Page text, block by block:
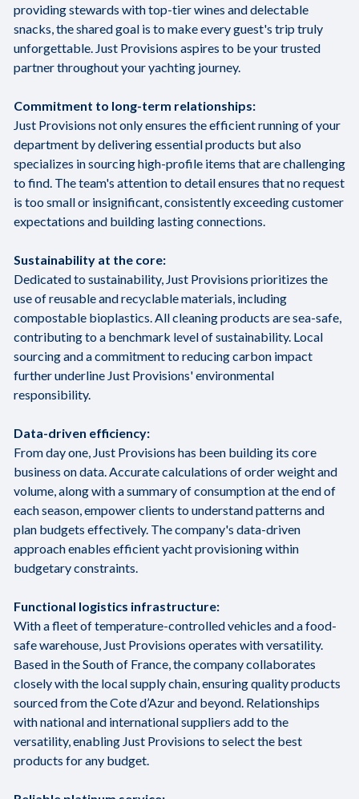
providing stewards with top-tier wines and delectable
snacks, the shared goal is to make every guest's trip truly
unforgettable. Just Provisions aspires to be your trusted
partner throughout your yachting journey.
Commitment to long-term relationships:
Just Provisions not only ensures the efficient running of your
department by delivering essential products but also
specializes in sourcing high-profile items that are challenging
to find. The team's attention to detail ensures that no request
is too small or insignificant, consistently exceeding customer
expectations and building lasting connections.
Sustainability at the core:
Dedicated to sustainability, Just Provisions prioritizes the
use of reusable and recyclable materials, including
compostable bioplastics. All cleaning products are sea-safe,
contributing to a benchmark level of sustainability. Local
sourcing and a commitment to reducing carbon impact
further underline Just Provisions' environmental
responsibility.
Data-driven efficiency:
From day one, Just Provisions has been building its core
business on data. Accurate calculations of order weight and
volume, along with a summary of consumption at the end of
each season, empower clients to understand patterns and
plan budgets effectively. The company's data-driven
approach enables efficient yacht provisioning within
budgetary constraints.
Functional logistics infrastructure:
With a fleet of temperature-controlled vehicles and a food-
safe warehouse, Just Provisions operates with versatility.
Based in the South of France, the company collaborates
closely with the local supply chain, ensuring quality products
sourced from the Cote d’Azur and beyond. Relationships
with national and international suppliers add to the
versatility, enabling Just Provisions to select the best
products for any budget.